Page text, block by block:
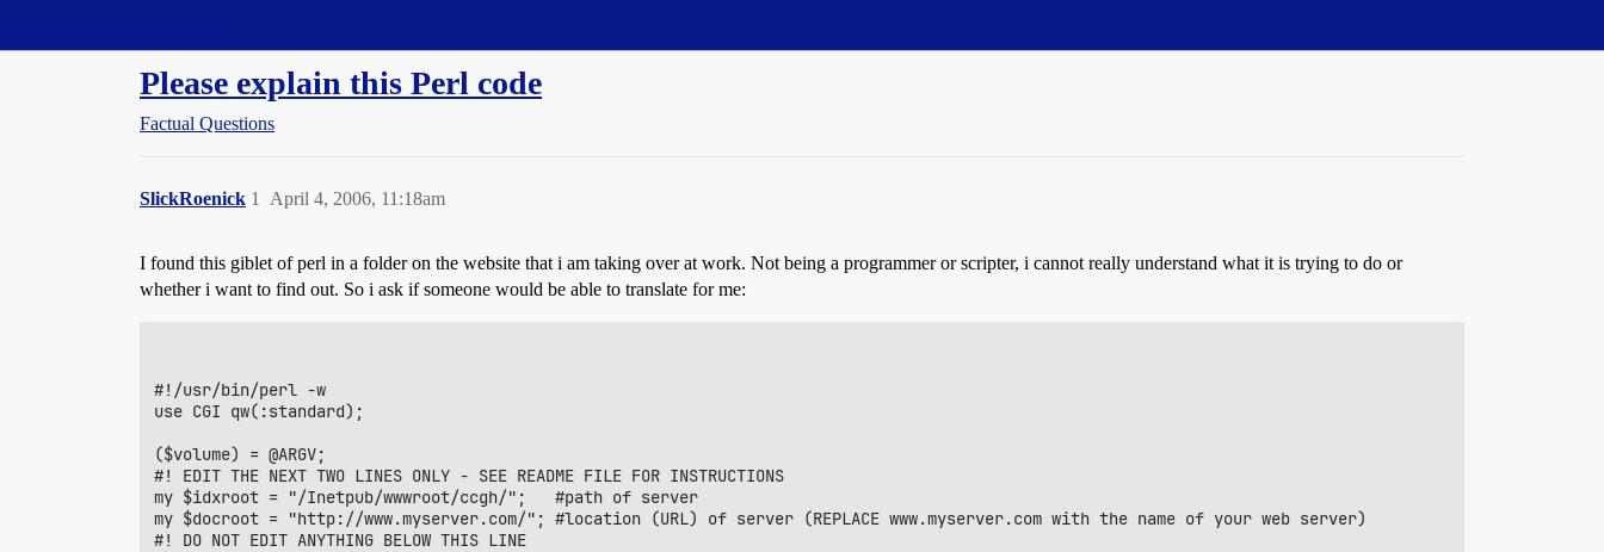
Please explain this Perl code
Factual Questions
SlickRoenick April 4, 2006, 11:18am
1
I found this giblet of perl in a folder on the website that i am taking over at work. Not being a programmer or scripter, i cannot really understand what it is trying to do or
whether i want to find out. So i ask if someone would be able to translate for me:
#!/usr/bin/perl -w
use CGI qw(:standard);
($volume) = @ARGV;
#! EDIT THE NEXT TWO LINES ONLY - SEE README FILE FOR INSTRUCTIONS
my $idxroot = "/Inetpub/wwwroot/ccgh/";	  #path of server
my $docroot = "http://www.myserver.com/"; #location (URL) of server (REPLACE www.myserver.com with the name of your web server)
#! DO NOT EDIT ANYTHING BELOW THIS LINE